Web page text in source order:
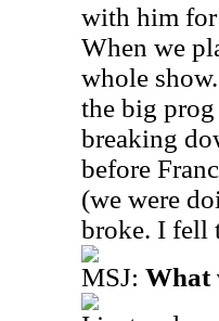
with him for
When we
whole
the big prog
breaking
before
(we were
broke. I fell
MSJ: What